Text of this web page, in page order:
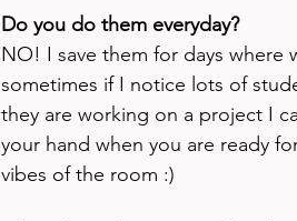
Do you do them everyday?
NO! I save them for days where
sometimes if I notice lots of
they are working on a project I
your hand when you are ready
vibes of the room :)